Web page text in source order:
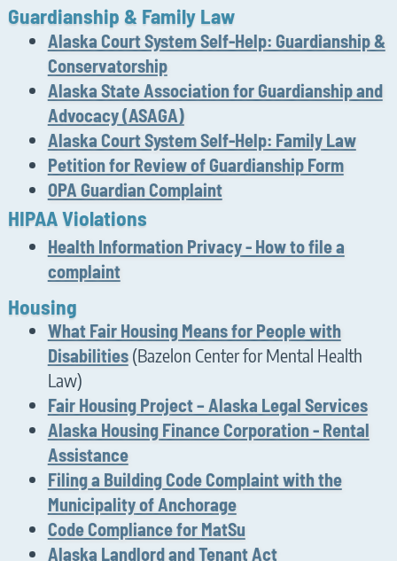
Guardianship & Family Law
Alaska Court System Self-Help: Guardianship &
Conservatorship
Alaska State Association for Guardianship and
Advocacy (ASAGA)
Alaska Court System Self-Help: Family Law
Petition for Review of Guardianship Form
OPA Guardian Complaint
HIPAA Violations
Health Information Privacy - How to file a
complaint
Housing
What Fair Housing Means for People with
Disabilities(Bazelon Center for Mental Health
Law)
Fair Housing Project – Alaska Legal Services
Alaska Housing Finance Corporation - Rental
Assistance
Filing a Building Code Complaint with the
Municipality of Anchorage
Code Compliance for MatSu
Alaska Landlord and Tenant Act